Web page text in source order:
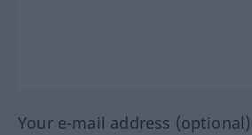
Your e-mail address (optional)